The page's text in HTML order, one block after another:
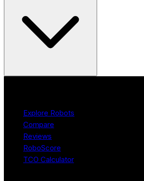
Explore Robots
Compare
Reviews
RoboScore
TCO Calculator